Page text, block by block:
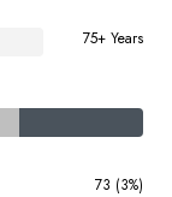
75+ Years
73 (3%)